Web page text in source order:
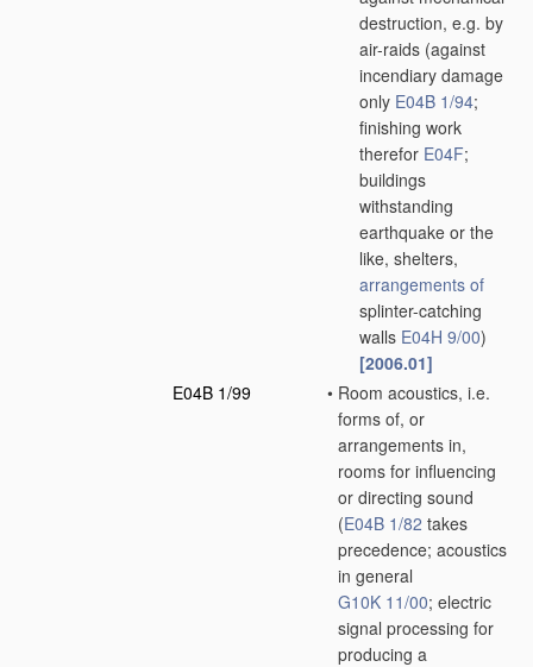
destruction, e.g. by
air-raids (against
incendiary damage
only E04B 1/94;
finishing work
therefor E04F;
buildings
withstanding
earthquake or the
like, shelters,
arrangements of
splinter-catching
walls E04H 9/00)
[2006.01]
E04B 1/99
• Room acoustics, i.e.
forms of, or
arrangements in,
rooms for influencing
or directing sound
(E04B 1/82 takes
precedence; acoustics
in general
G10K 11/00; electric
signal processing for
producing a